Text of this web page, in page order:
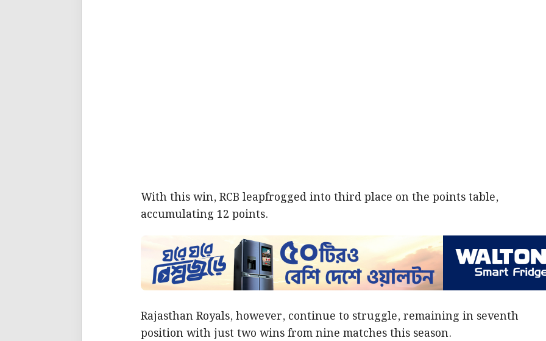
With this win, RCB leapfrogged into third place on the points table,
accumulating 12 points.
Rajasthan Royals, however, continue to struggle, remaining in seventh
position with just two wins from nine matches this season.